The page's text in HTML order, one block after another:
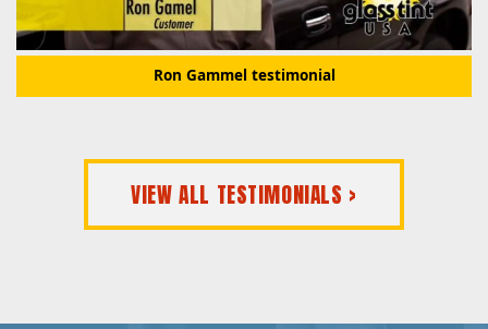
Ron Gammel testimonial
VIEW ALL TESTIMONIALS >